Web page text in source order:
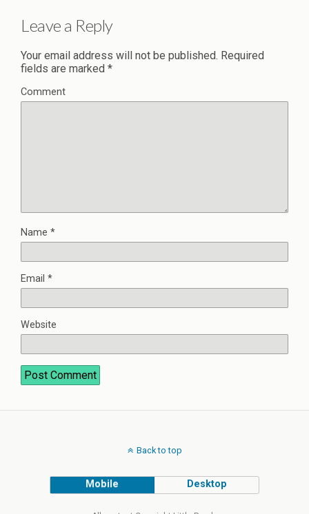
Leave a Reply
Your email address will not be published. Required
fields are marked *
Comment
Name *
Email *
Website
Back to top
Mobile Desktop